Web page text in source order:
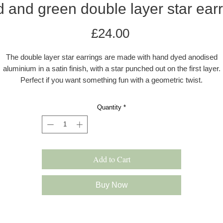
and green double layer star
£24.00Price
The double layer star earrings are made with hand dyed anodised
aluminium in a satin finish, with a star punched out on the first layer.
Perfect if you want something fun with a geometric twist.
The ear wires are made with 0.80mm sterling silver wire. The earrings
colourful, and lightweight and drop approximately 40mm from the
All earrings come in a grey kraft gift box with a velvet pad.
these earrings are hand dyed there may be a very slight difference
the colour shade.
Please note: All products are made to order and will be shipped as per
our delivery policy. However, occasionally if we have multiple orders a
Quantity *
Add to Cart
Buy Now